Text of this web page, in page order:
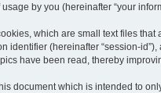
by you (hereinafter “your
which are small text files
identifier (hereinafter “session-
have been read, thereby
document which is intended to